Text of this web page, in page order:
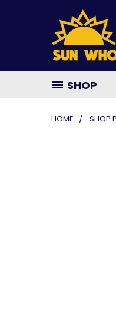
SHOP
HOME SHOP